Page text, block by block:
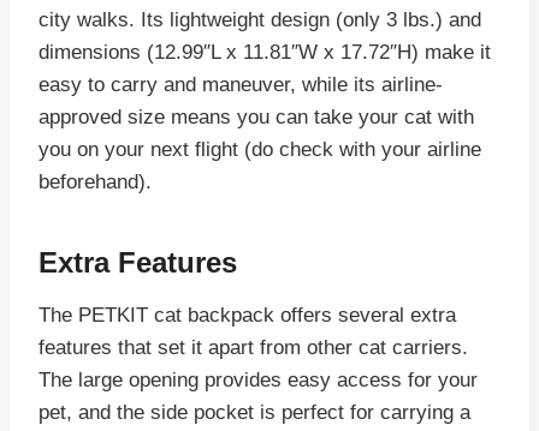
city walks. Its lightweight design (only 3 lbs.) and
dimensions (12.99″L x 11.81″W x 17.72″H) make it
easy to carry and maneuver, while its airline-
approved size means you can take your cat with
you on your next flight (do check with your airline
beforehand).
Extra Features
The PETKIT cat backpack offers several extra
features that set it apart from other cat carriers.
The large opening provides easy access for your
pet, and the side pocket is perfect for carrying a